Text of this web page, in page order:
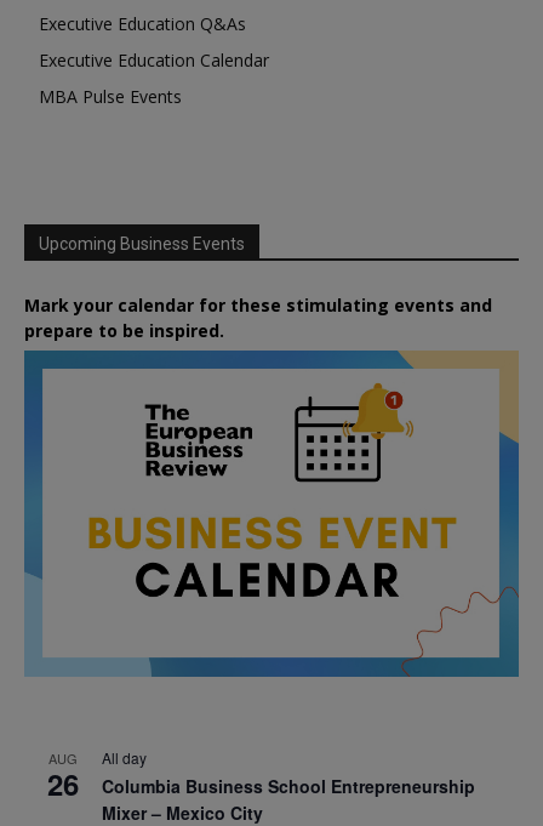
Executive Education Q&As
Executive Education Calendar
MBA Pulse Events
Upcoming Business Events
Mark your calendar for these stimulating events and
prepare to be inspired.
AUG
26
All day
Columbia Business School Entrepreneurship
Mixer – Mexico City